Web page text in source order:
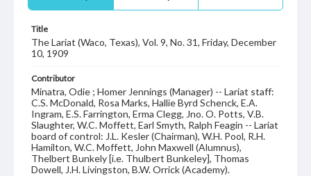
Title
The Lariat (Waco, Texas), Vol. 9, No. 31, Friday, December
10, 1909
Contributor
Minatra, Odie ; Homer Jennings (Manager) -- Lariat staff:
C.S. McDonald, Rosa Marks, Hallie Byrd Schenck, E.A.
Ingram, E.S. Farrington, Erma Clegg, Jno. O. Potts, V.B.
Slaughter, W.C. Moffett, Earl Smyth, Ralph Feagin -- Lariat
board of control: J.L. Kesler (Chairman), W.H. Pool, R.H.
Hamilton, W.C. Moffett, John Maxwell (Alumnus),
Thelbert Bunkely [i.e. Thulbert Bunkeley], Thomas
Dowell, J.H. Livingston, B.W. Orrick (Academy).